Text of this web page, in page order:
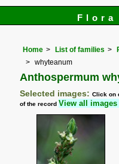
Flora
Home List of families
whyteanum
Anthospermum
Selected images:Click on
of the recordView all images